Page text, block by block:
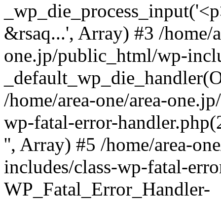
&rsaq...', Array) #3 /home/
one.jp/public_html/wp-
/home/area-one/area-
wp-fatal-error-
'', Array) #5 /home/area-
includes/class-wp-fatal-
WP_Fatal_Error_Handler-